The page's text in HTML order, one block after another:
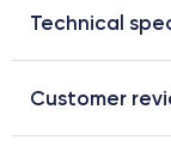
Technical
Customer